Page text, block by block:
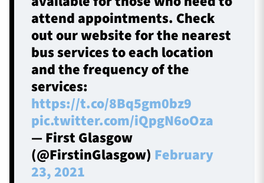
attend appointments. Check
out our website for the nearest
bus services to each location
and the frequency of the
services:
https://t.co/8Bq5gm0bz9
pic.twitter.com/iQpgN6oOza
— First Glasgow
(@FirstinGlasgow) February
23, 2021